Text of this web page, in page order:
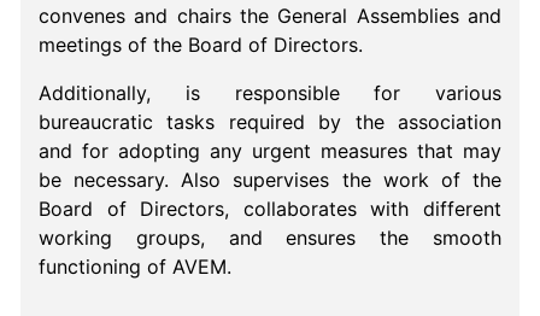
convenes and chairs the General Assemblies and
meetings of the Board of Directors.
Additionally, is responsible for various
bureaucratic tasks required by the association
and for adopting any urgent measures that may
be necessary. Also supervises the work of the
Board of Directors, collaborates with different
working groups, and ensures the smooth
functioning of AVEM.